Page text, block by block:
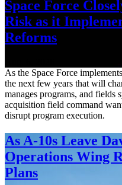
Space Force
Risk as it
Reforms
As the Space Force
the next few years that will
manages programs, and fields
acquisition field command
disrupt program execution.
As A-10s Leave
Operations Wing
Plans